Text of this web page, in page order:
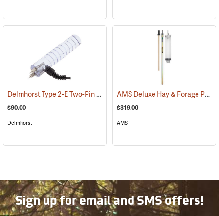
Delmhorst Type 2-E Two-Pin Electrode (79441)
$90.00
Delmhorst
AMS Deluxe Hay & Forage Probe, 12˝
$319.00
AMS
Sign up for email and SMS offers!